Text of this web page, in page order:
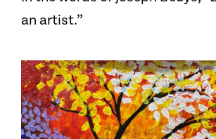
an artist.”